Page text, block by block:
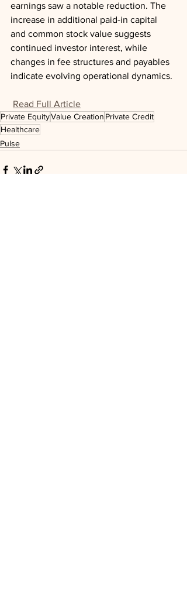
earnings saw a notable reduction. The
increase in additional paid-in capital
and common stock value suggests
continued investor interest, while
changes in fee structures and payables
indicate evolving operational dynamics.
Read Full Article
Private EquityValue Creation Private Credit
Healthcare
Pulse